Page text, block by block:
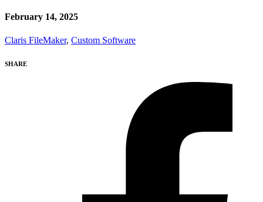
February 14, 2025
Claris FileMaker, Custom Software
SHARE